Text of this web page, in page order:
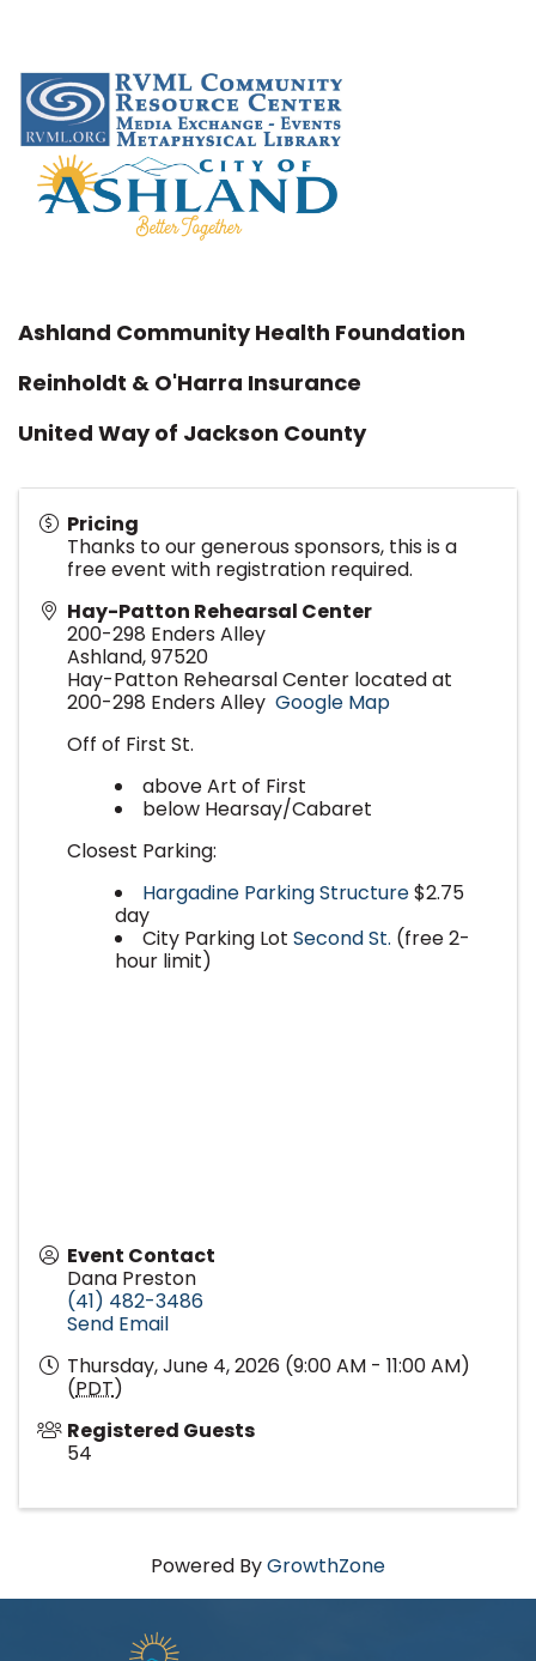
Ashland Community Health Foundation
Reinholdt & O'Harra Insurance
United Way of Jackson County
Pricing
Thanks to our generous sponsors, this is a
free event with registration required.
Hay-Patton Rehearsal Center
200-298 Enders Alley
Ashland,97520
Hay-Patton Rehearsal Center located at
200-298 Enders Alley Google Map
Off of First St.
above Art of First
below Hearsay/Cabaret
Closest Parking:
Hargadine Parking Structure$2.75
day
City Parking Lot Second St. (free 2-
hour limit)
Event Contact
Dana Preston
(41) 482-3486
Send Email
Thursday, June 4, 2026 (9:00 AM - 11:00 AM)
(PDT)
Registered Guests
54
Powered ByGrowthZone